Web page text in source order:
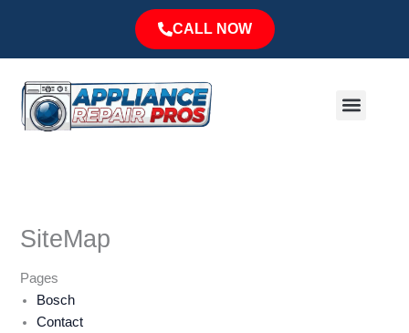
CALL NOW
Menu
SiteMap
Pages
Bosch
Contact